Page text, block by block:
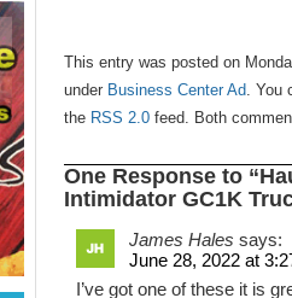
This entry was posted on
under Business Center Ad. You
the RSS 2.0feed. Both
One Response to
Intimidator GC1K
James Hales says:
June 28, 2022 at
I’ve got one of these it is